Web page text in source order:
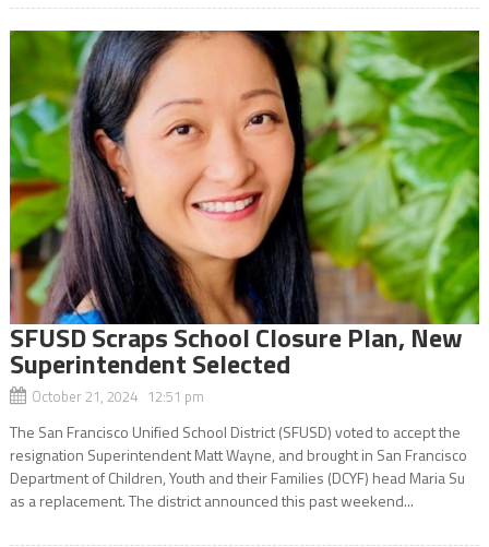
SFUSD Scraps School Closure Plan, New
Superintendent Selected
October 21, 2024 12:51 pm
The San Francisco Unified School District (SFUSD) voted to accept the
resignation Superintendent Matt Wayne, and brought in San Francisco
Department of Children, Youth and their Families (DCYF) head Maria Su
as a replacement. The district announced this past weekend...